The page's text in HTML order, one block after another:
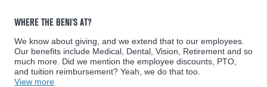
WHERE THE BENI'S AT?
We know about giving, and we extend that to our employees.
Our benefits include Medical, Dental, Vision, Retirement and so
much more. Did we mention the employee discounts, PTO,
and tuition reimbursement? Yeah, we do that too.
View more